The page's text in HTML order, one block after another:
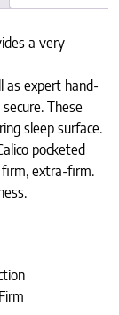
a very
as expert hand-
These
sleep surface.
pocketed
firm, extra-firm.